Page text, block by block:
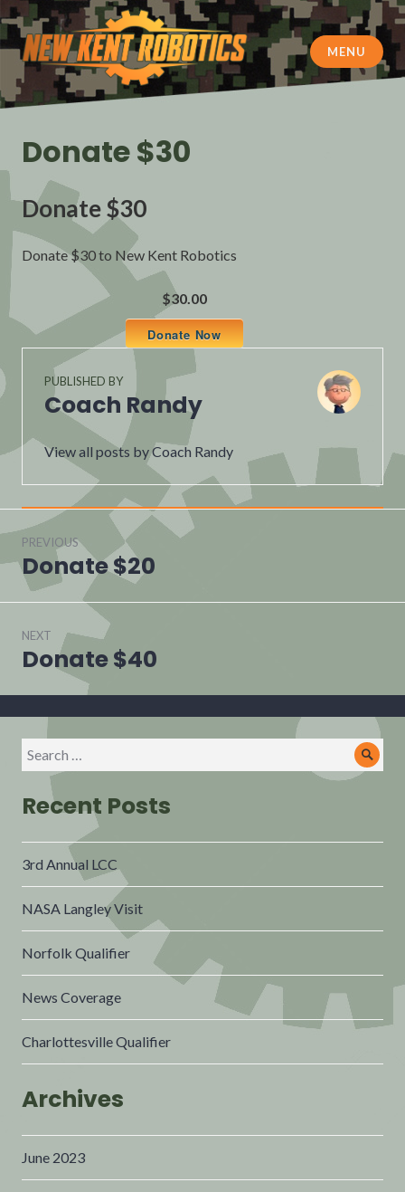
Skip
content
New Kent Robotics
MENU
Donate $30
Donate $30
Donate $30 to New Kent Robotics
$30.00
Donate Now
PUBLISHED BY
Coach Randy
View all posts by Coach Randy
Post
navigation
PREVIOUS
Previous
post:
Donate $20
NEXT
Next
Donate $40
Search
for:
Recent Posts
3rd Annual LCC
NASA Langley Visit
Norfolk Qualifier
News Coverage
Charlottesville Qualifier
Archives
June 2023